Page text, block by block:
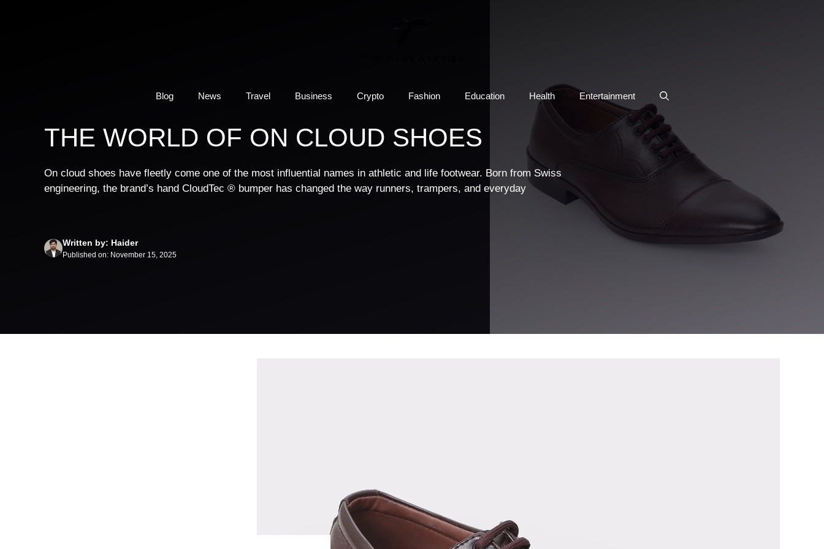
Blog News Travel Business Crypto Fashion Education Health Entertainment
THE WORLD OF ON CLOUD SHOES
On cloud shoes have fleetly come one of the most influential names in athletic and life footwear. Born from Swiss
engineering, the brand’s hand CloudTec ® bumper has changed the way runners, trampers, and everyday
Written by: Haider
Published on: November 15, 2025